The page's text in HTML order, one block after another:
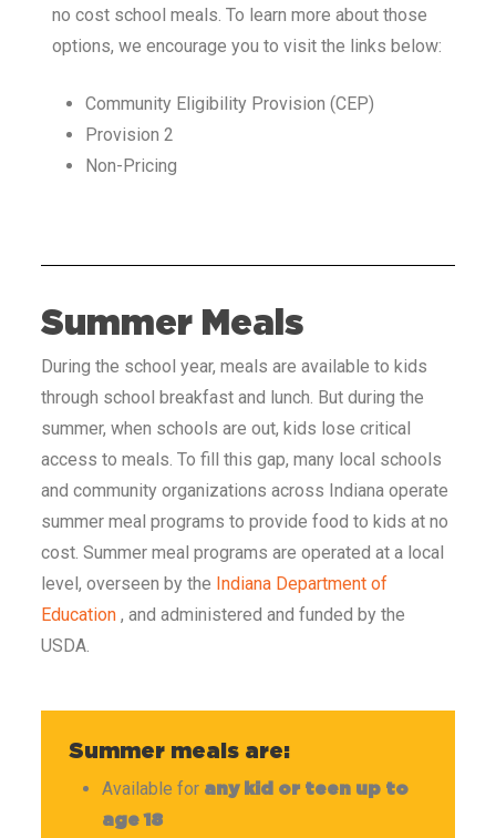
no cost school meals. To learn more about those
options, we encourage you to visit the links below:
Community Eligibility Provision (CEP)
Provision 2
Non-Pricing
Summer Meals
During the school year, meals are available to kids
through school breakfast and lunch. But during the
summer, when schools are out, kids lose critical
access to meals. To fill this gap, many local schools
and community organizations across Indiana operate
summer meal programs to provide food to kids at no
cost. Summer meal programs are operated at a local
level, overseen by the Indiana Department of
Education , and administered and funded by the
USDA.
Summer meals are:
Available for any kid or teen up to
age 18